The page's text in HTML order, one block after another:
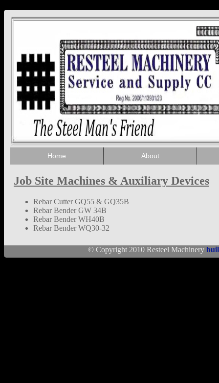
Home About
Job Site Machines & Auxiliary Devices
Rebar Cutter GQ55 & GQ35B
Rebar Bender GW 34B
Rebar Bender WH40B
Rebar Bender WQ30-32
© Copyright 2010 Resteel Machinery